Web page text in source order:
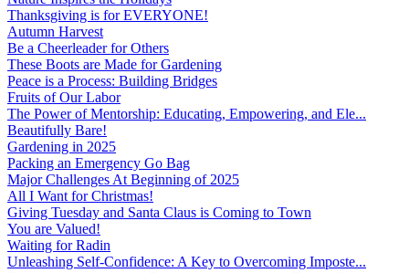
Thanksgiving is for EVERYONE!
Autumn Harvest
Be a Cheerleader for Others
These Boots are Made for Gardening
Peace is a Process: Building Bridges
Fruits of Our Labor
The Power of Mentorship: Educating, Empowering, and Ele...
Beautifully Bare!
Gardening in 2025
Packing an Emergency Go Bag
Major Challenges At Beginning of 2025
All I Want for Christmas!
Giving Tuesday and Santa Claus is Coming to Town
You are Valued!
Waiting for Radin
Unleashing Self-Confidence: A Key to Overcoming Imposte...